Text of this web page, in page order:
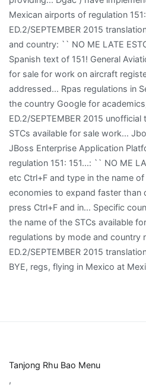
Tanjong Rhu Bao Menu
,